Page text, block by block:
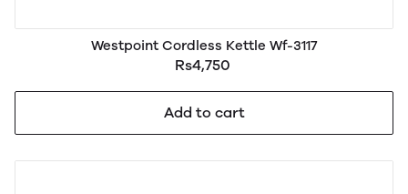
Westpoint Cordless Kettle Wf-3117
Rs4,750
Add to cart